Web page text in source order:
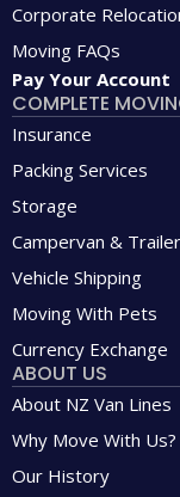
Corporate
Moving FAQs
Pay Your Account
COMPLETE
Insurance
Packing Services
Storage
Campervan &
Vehicle Shipping
Moving With Pets
Currency Exchange
ABOUT US
About NZ Van Lines
Why Move With Us?
Our History